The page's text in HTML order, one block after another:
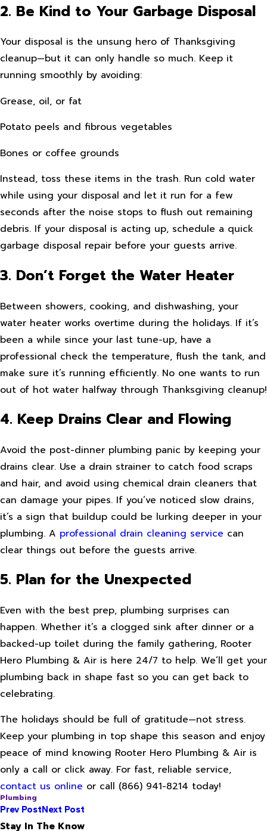
2. Be Kind to Your Garbage Disposal
Your disposal is the unsung hero of Thanksgiving
cleanup—but it can only handle so much. Keep it
running smoothly by avoiding:
Grease, oil, or fat
Potato peels and fibrous vegetables
Bones or coffee grounds
Instead, toss these items in the trash. Run cold water
while using your disposal and let it run for a few
seconds after the noise stops to flush out remaining
debris. If your disposal is acting up, schedule a quick
garbage disposal repair before your guests arrive.
3. Don’t Forget the Water Heater
Between showers, cooking, and dishwashing, your
water heater works overtime during the holidays. If it’s
been a while since your last tune-up, have a
professional check the temperature, flush the tank, and
make sure it’s running efficiently. No one wants to run
out of hot water halfway through Thanksgiving cleanup!
4. Keep Drains Clear and Flowing
Avoid the post-dinner plumbing panic by keeping your
drains clear. Use a drain strainer to catch food scraps
and hair, and avoid using chemical drain cleaners that
can damage your pipes. If you’ve noticed slow drains,
it’s a sign that buildup could be lurking deeper in your
plumbing. A professional drain cleaning service can
clear things out before the guests arrive.
5. Plan for the Unexpected
Even with the best prep, plumbing surprises can
happen. Whether it’s a clogged sink after dinner or a
backed-up toilet during the family gathering, Rooter
Hero Plumbing & Air is here 24/7 to help. We’ll get your
plumbing back in shape fast so you can get back to
celebrating.
The holidays should be full of gratitude—not stress.
Keep your plumbing in top shape this season and enjoy
peace of mind knowing Rooter Hero Plumbing & Air is
only a call or click away. For fast, reliable service,
contact us online or call (866) 941-8214 today!
Plumbing
Prev PostNext Post
Stay In The Know